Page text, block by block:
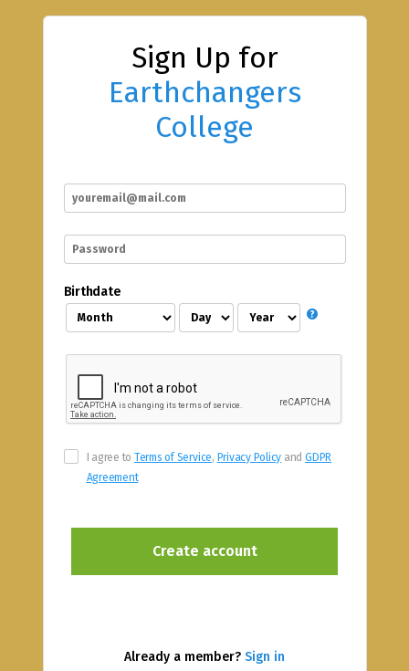
Sign Up for
Earthchangers
College
Birthdate
I agree to Terms of Service, Privacy Policy andGDPR
Agreement
Already a member? Sign in